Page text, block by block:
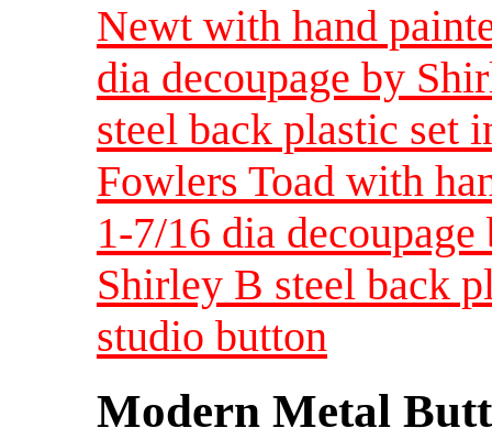
Newt with hand
dia decoupage by
steel back plastic set
Fowlers Toad with
1-7/16 dia
Shirley B steel back
studio button
Modern Metal